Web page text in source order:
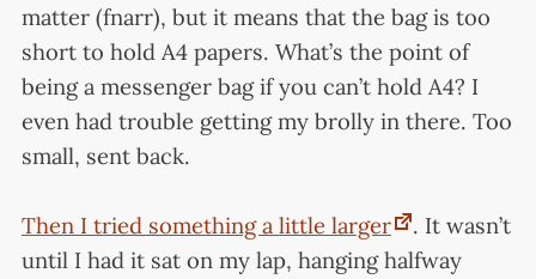
matter (fnarr), but it means that the bag is too
short to hold A4 papers. What’s the point of
being a messenger bag if you can’t hold A4? I
even had trouble getting my brolly in there. Too
small, sent back.
Then I tried something a little larger
. It wasn’t
until I had it sat on my lap, hanging halfway